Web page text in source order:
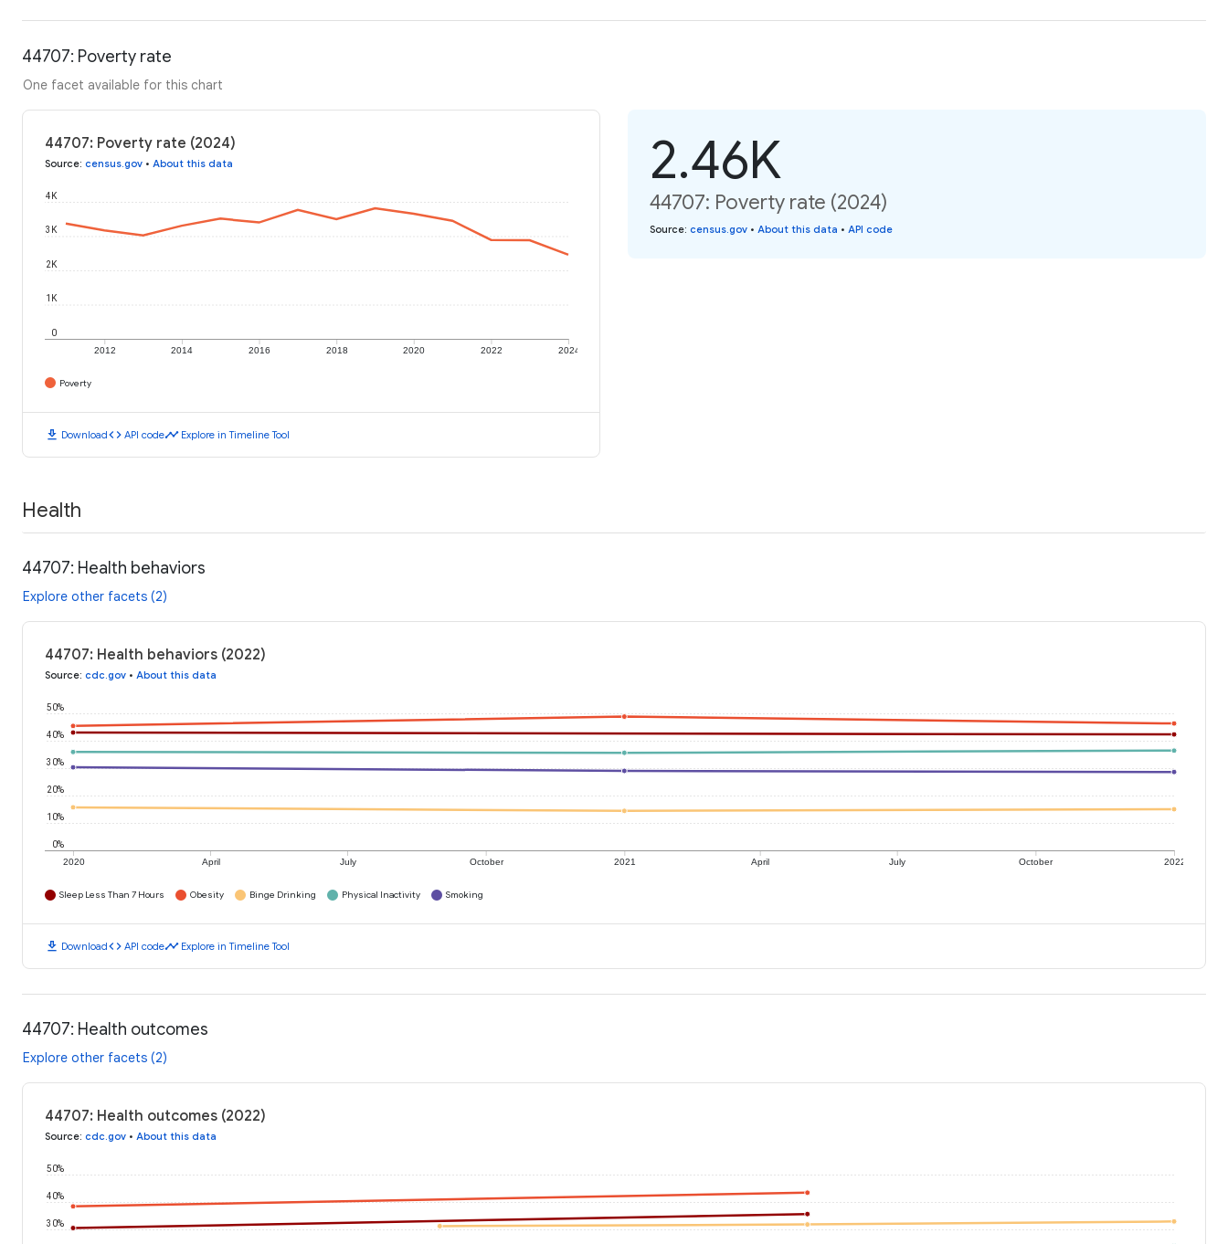
44707: Poverty rate
One facet available for this chart
44707: Poverty rate (2024)
Source: census.gov • About this data
2012 2014 2016 2018 2020 2022 2024
0
1K
2K
3K
4K
Poverty
download Downloadcode API codetimeline Explore in Timeline Tool
2.46K
44707: Poverty rate (2024)
Source: census.gov • About this data • API code
Health
44707: Health behaviors
Explore other facets (2)
44707: Health behaviors (2022)
Source: cdc.gov • About this data
2020 April July October 2021 April July October 2022
0%
10%
20%
30%
40%
50%
Sleep Less Than 7 Hours Obesity Binge Drinking Physical Inactivity Smoking
download Downloadcode API codetimeline Explore in Timeline Tool
44707: Health outcomes
Explore other facets (2)
44707: Health outcomes (2022)
Source: cdc.gov • About this data
30%
40%
50%